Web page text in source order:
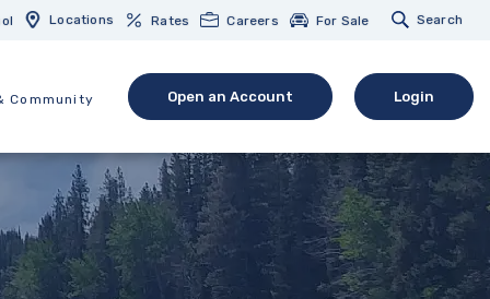
Locations Rates Careers For Sale Search
Community
Open an Account
(Opens in a new Window)
Login
(opens in